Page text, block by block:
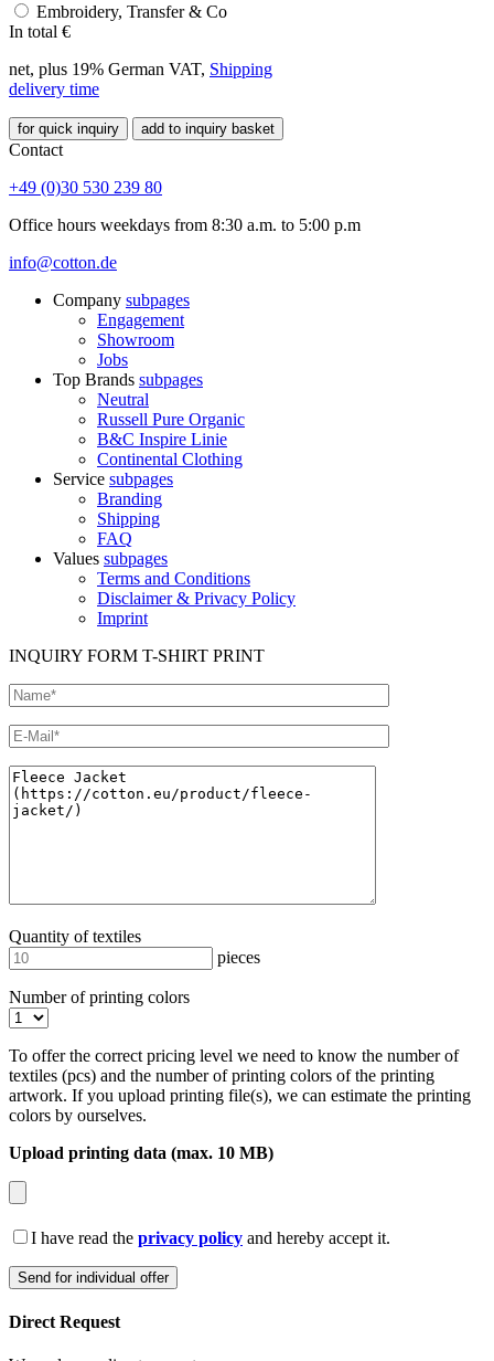
Embroidery, Transfer & Co
In total €
net, plus 19% German VAT, Shipping
delivery time
for quick inquiry add to inquiry basket
Contact
+49 (0)30 530 239 80
Office hours weekdays from 8:30 a.m. to 5:00 p.m
info@cotton.de
Company subpages
Engagement
Showroom
Jobs
Top Brands subpages
Neutral
Russell Pure Organic
B&C Inspire Linie
Continental Clothing
Service subpages
Branding
Shipping
FAQ
Values subpages
Terms and Conditions
Disclaimer & Privacy Policy
Imprint
INQUIRY FORM T-SHIRT PRINT
Quantity of textiles
pieces
Number of printing colors
To offer the correct pricing level we need to know the number of
textiles (pcs) and the number of printing colors of the printing
artwork. If you upload printing file(s), we can estimate the printing
colors by ourselves.
Upload printing data (max. 10 MB)
I have read the privacy policy and hereby accept it.
Direct Request